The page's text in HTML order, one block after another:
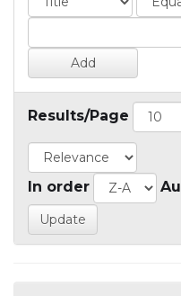
Results/Page
In order